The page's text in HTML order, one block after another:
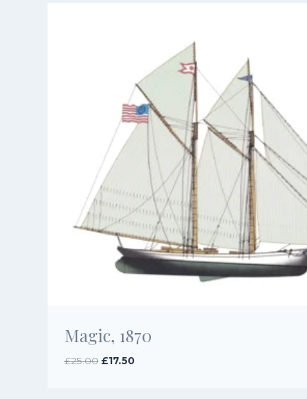
Magic, 1870
£25.00 Original
£17.50Current